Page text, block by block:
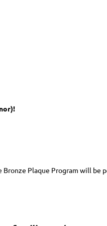
Plaque Program will be